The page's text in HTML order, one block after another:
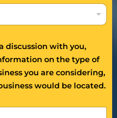
discussion with you,
on the type of
you are considering,
would be located.